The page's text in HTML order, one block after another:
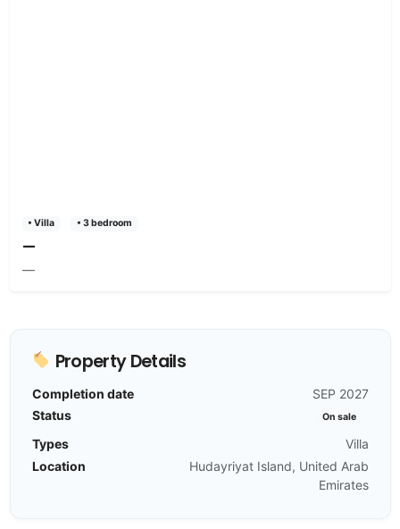
• Villa • 3 bedroom
—
—
Property Details
Completion date
SEP 2027
Status
On sale
Types
Villa
Location
Hudayriyat Island, United Arab
Emirates